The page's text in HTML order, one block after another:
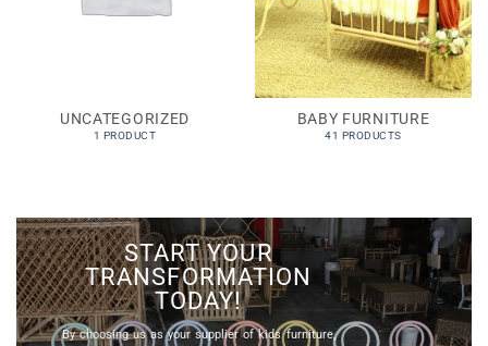
UNCATEGORIZED
1 PRODUCT
BABY FURNITURE
41 PRODUCTS
START YOUR
TRANSFORMATION
TODAY!
By choosing us as yoursupplier of kids furniture,